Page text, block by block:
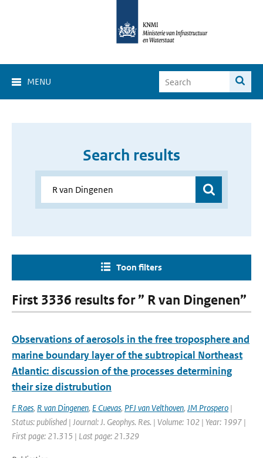
MENU
Search results
Toon filters
First 3336 results for ” R van Dingenen”
Observations of aerosols in the free troposphere and
marine boundary layer of the subtropical Northeast
Atlantic: discussion of the processes determining
their size distrubution
F Raes, R van Dingenen, E Cuevas, PFJ van Velthoven, JM Prospero |
Status: published | Journal: J. Geophys. Res. | Volume: 102 | Year: 1997 |
First page: 21.315 | Last page: 21.329